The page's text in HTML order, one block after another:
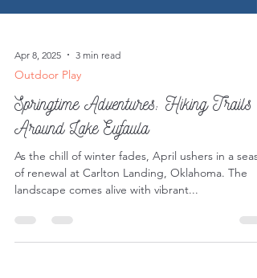
Apr 8, 2025 3 min read
Outdoor Play
Springtime Adventures: Hiking Trails
Around Lake Eufaula